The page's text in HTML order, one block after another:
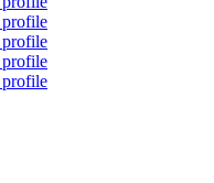
profile
profile
profile
profile